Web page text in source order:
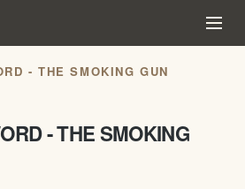
- THE SMOKING GUN
- THE SMOKING